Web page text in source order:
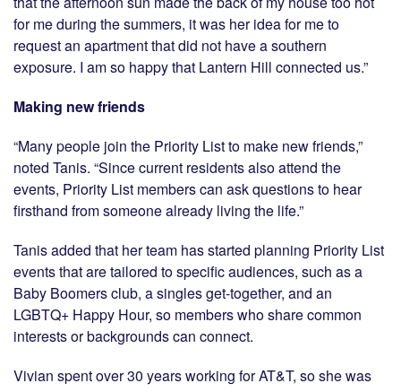
for me during the summers, it was her idea for me to
request an apartment that did not have a southern
exposure. I am so happy that Lantern Hill connected us.”
Making new friends
“Many people join the Priority List to make new friends,”
noted Tanis. “Since current residents also attend the
events, Priority List members can ask questions to hear
firsthand from someone already living the life.”
Tanis added that her team has started planning Priority List
events that are tailored to specific audiences, such as a
Baby Boomers club, a singles get-together, and an
LGBTQ+ Happy Hour, so members who share common
interests or backgrounds can connect.
Vivian spent over 30 years working for AT&T, so she was